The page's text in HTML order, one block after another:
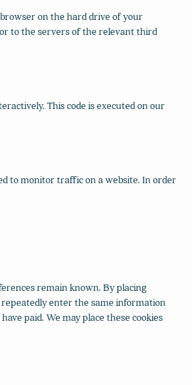
on the hard drive of your
to the servers of the relevant third
This code is executed on our
to monitor traffic on a website. In order
remain known. By placing
enter the same information
paid. We may place these cookies